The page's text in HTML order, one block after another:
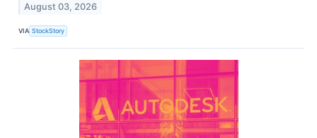
August 03, 2026
VIA StockStory